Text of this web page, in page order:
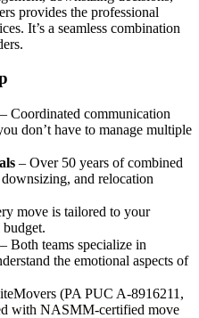
provides the professional
It’s a seamless combination
– Coordinated communication
don’t have to manage multiple
– Over 50 years of combined
and relocation
move is tailored to your
– Both teams specialize in
the emotional aspects of
(PA PUC A-8916211,
with NASMM-certified move